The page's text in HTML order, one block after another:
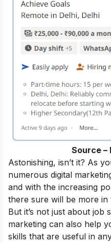
Source –
Astonishing, isn’t it? As
numerous digital
and with the increasing
there sure will be more in
But it’s not just about job
marketing can also help
skills that are useful in